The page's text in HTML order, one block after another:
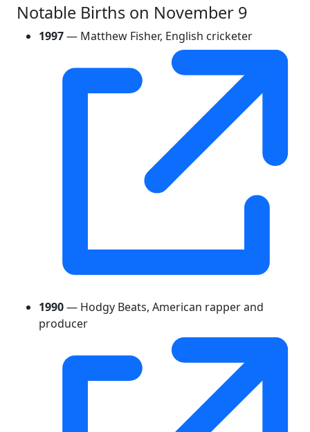
Notable Births on November 9
1997— Matthew Fisher, English cricketer
1990— Hodgy Beats, American rapper and
producer